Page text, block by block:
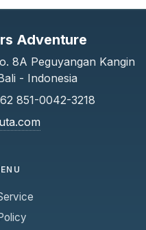
Adventure
8A Peguyangan Kangin
- Indonesia
851-0042-3218